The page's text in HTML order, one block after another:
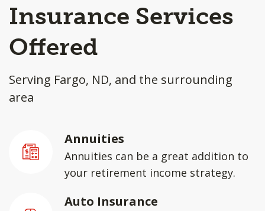
Insurance Services
Offered
Serving Fargo, ND, and the surrounding
area
Annuities
Annuities can be a great addition to
your retirement income strategy.
Auto Insurance